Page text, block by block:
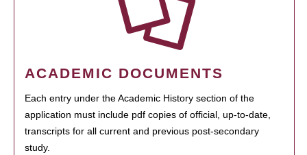
ACADEMIC DOCUMENTS
Each entry under the Academic History section of the
application must include pdf copies of official, up-to-date,
transcripts for all current and previous post-secondary
study.